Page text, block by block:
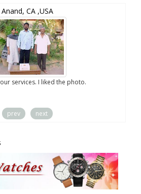
Anand, CA ,USA
services. I liked the photo.
prev next